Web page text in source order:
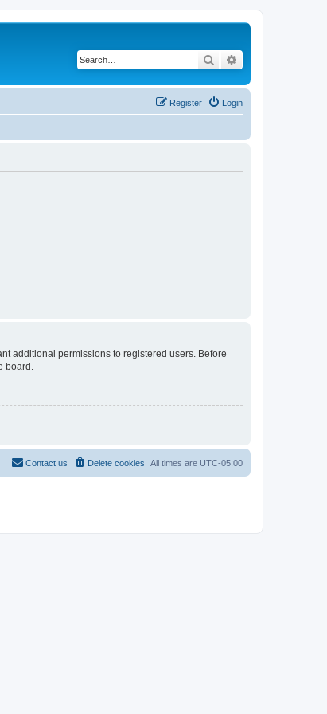
Search
Login
Register
additional permissions to registered users. Before
board.
All times are UTC-05:00
Delete cookies
Contact us